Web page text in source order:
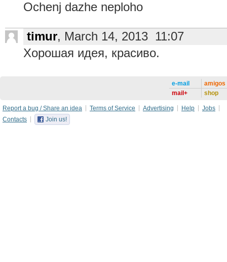
Ochenj dazhe neploho
timur, March 14, 2013 11:07
Хорошая идея, красиво.
e-mail
mail+
amigos
shop
Report a bug / Share an idea Terms of Service Advertising Help
Jobs
Contacts
Join us!